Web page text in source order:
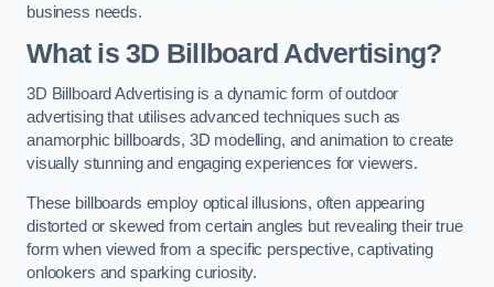
business needs.
What is 3D Billboard Advertising?
3D Billboard Advertising is a dynamic form of outdoor
advertising that utilises advanced techniques such as
anamorphic billboards, 3D modelling, and animation to create
visually stunning and engaging experiences for viewers.
These billboards employ optical illusions, often appearing
distorted or skewed from certain angles but revealing their true
form when viewed from a specific perspective, captivating
onlookers and sparking curiosity.